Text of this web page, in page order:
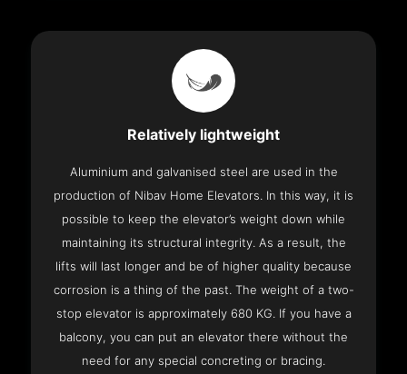
Relatively lightweight
Aluminium and galvanised steel are used in the
production of Nibav Home Elevators. In this way, it is
possible to keep the elevator’s weight down while
maintaining its structural integrity. As a result, the
lifts will last longer and be of higher quality because
corrosion is a thing of the past. The weight of a two-
stop elevator is approximately 680 KG. If you have a
balcony, you can put an elevator there without the
need for any special concreting or bracing.